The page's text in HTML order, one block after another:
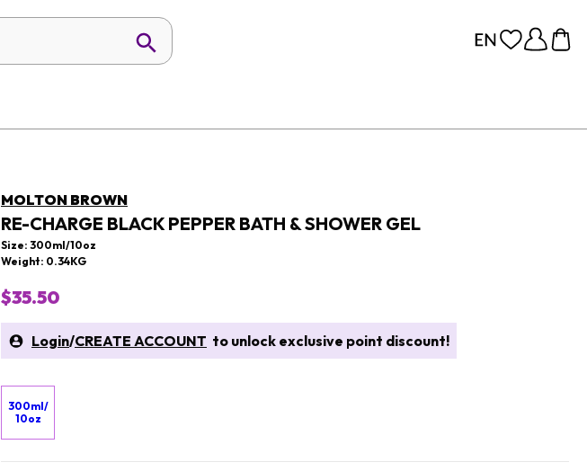
MOLTON BROWN
RE-CHARGE BLACK PEPPER BATH & SHOWER GEL
Size: 300ml/10oz
Weight: 0.34KG
$35.50
Login/CREATE ACCOUNT to unlock exclusive point discount!
300ml/
10oz